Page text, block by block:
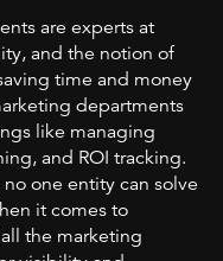
are experts at
and the notion of
time and money
departments
like managing
and ROI tracking.
one entity can solve
it comes to
the marketing